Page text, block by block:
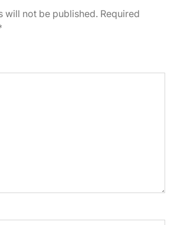
will not be published. Required